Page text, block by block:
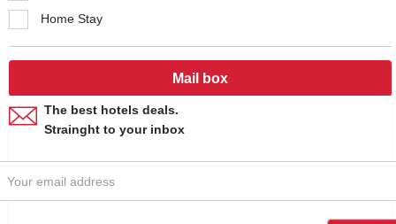
Home Stay
Mail box
The best hotels deals.
Strainght to your inbox